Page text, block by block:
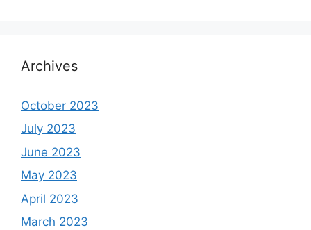
Archives
October 2023
July 2023
June 2023
May 2023
April 2023
March 2023